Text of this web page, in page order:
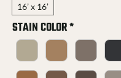
16’ x 16’
STAIN COLOR *